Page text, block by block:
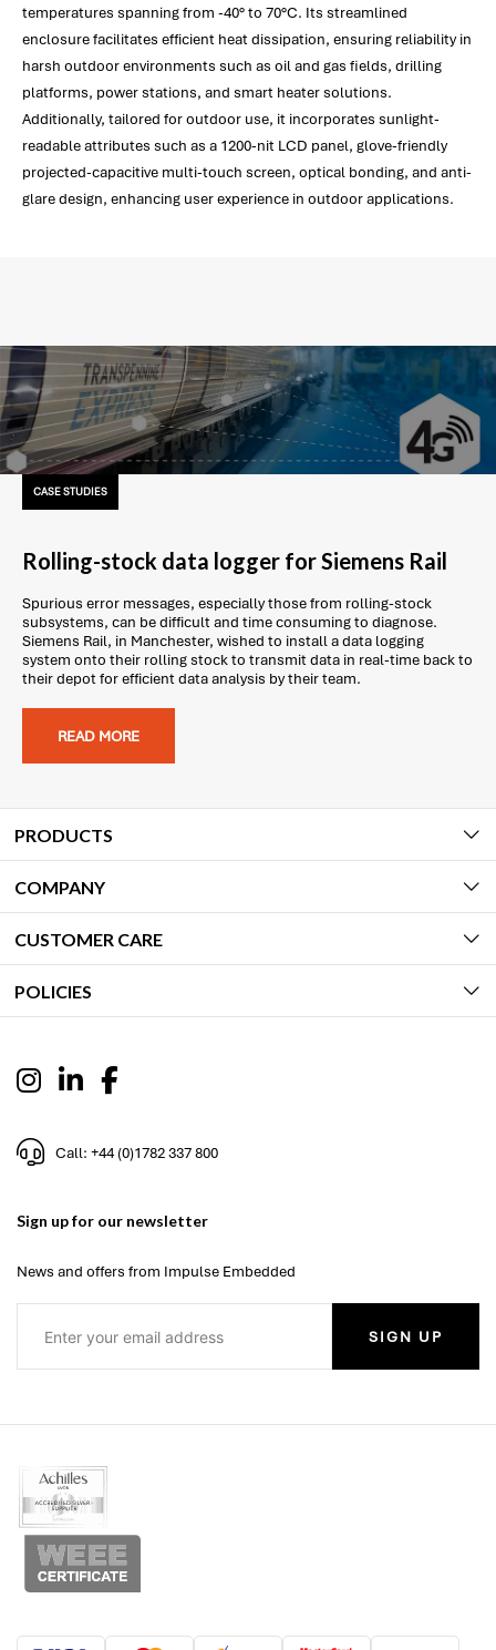
temperatures spanning from -40° to 70°C. Its streamlined
enclosure facilitates efficient heat dissipation, ensuring reliability in
harsh outdoor environments such as oil and gas fields, drilling
platforms, power stations, and smart heater solutions.
Additionally, tailored for outdoor use, it incorporates sunlight-
readable attributes such as a 1200-nit LCD panel, glove-friendly
projected-capacitive multi-touch screen, optical bonding, and anti-
glare design, enhancing user experience in outdoor applications.
CASE STUDIES
Rolling-stock data logger for Siemens Rail
Spurious error messages, especially those from rolling-stock
subsystems, can be difficult and time consuming to diagnose.
Siemens Rail, in Manchester, wished to install a data logging
system onto their rolling stock to transmit data in real-time back to
their depot for efficient data analysis by their team.
READ MORE
PRODUCTS
COMPANY
CUSTOMER CARE
POLICIES
Call: +44 (0)1782 337 800
Sign up for our newsletter
News and offers from Impulse Embedded
SIGN UP